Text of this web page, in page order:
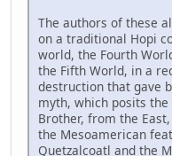
The authors of these
on a traditional Hopi
world, the Fourth
the Fifth World, in a
destruction that gave
myth, which posits
Brother, from the
the Mesoamerican
Quetzalcoatl and the